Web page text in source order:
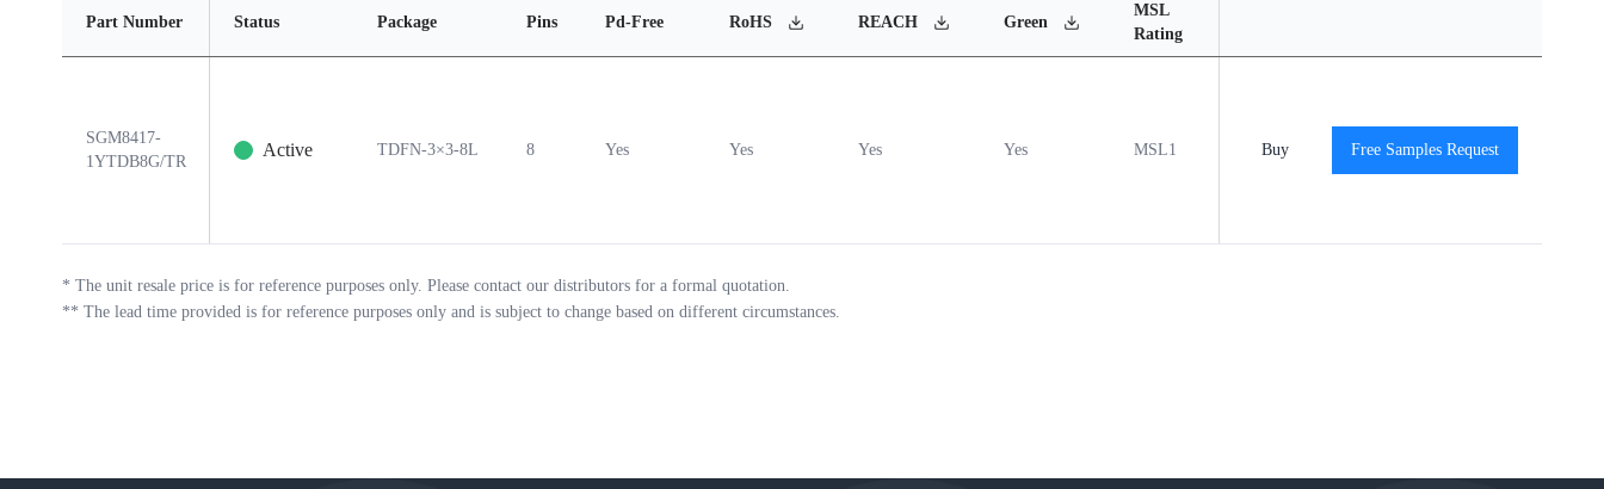
Part Number Status Package Pins Pd-Free RoHS REACH Green
MSL
Rating
SGM8417-
1YTDB8G/TR
Active TDFN-3×3-8L 8 Yes Yes Yes Yes MSL1 -40℃ to +85℃ View
Buy Free Samples Request
* The unit resale price is for reference purposes only. Please contact our distributors for a formal quotation.
** The lead time provided is for reference purposes only and is subject to change based on different circumstances.